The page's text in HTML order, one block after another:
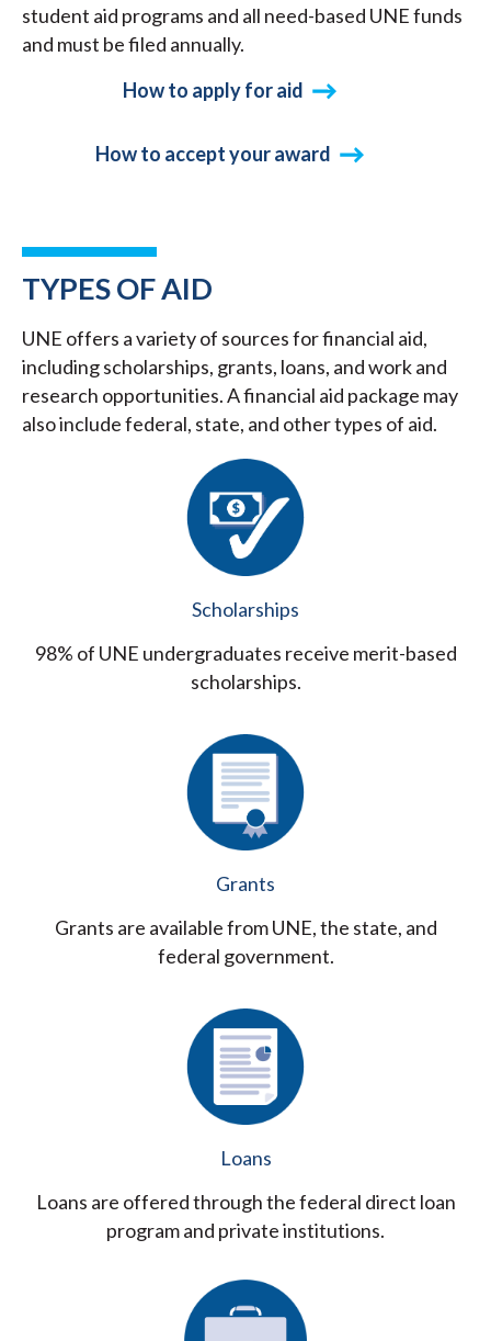
student aid programs and all need-based UNE funds
and must be filed annually.
How to apply for aid
How to accept your award
TYPES OF AID
UNE offers a variety of sources for financial aid,
including scholarships, grants, loans, and work and
research opportunities. A financial aid package may
also include federal, state, and other types of aid.
Scholarships
98% of UNE undergraduates receive merit-based
scholarships.
Grants
Grants are available from UNE, the state, and
federal government.
Loans
Loans are offered through the federal direct loan
program and private institutions.